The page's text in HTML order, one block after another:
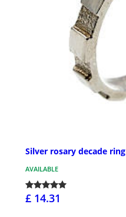
Silver rosary decade ring
AVAILABLE
£ 14.31